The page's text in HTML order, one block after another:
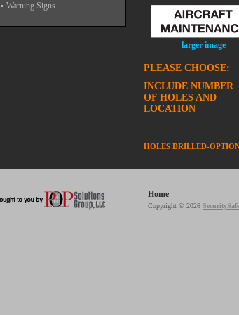
Warning Signs
larger image
PLEASE CHOOSE:
INCLUDE NUMBER
OF HOLES AND
LOCATION
HOLES DRILLED-
Home
Copyright © 2026